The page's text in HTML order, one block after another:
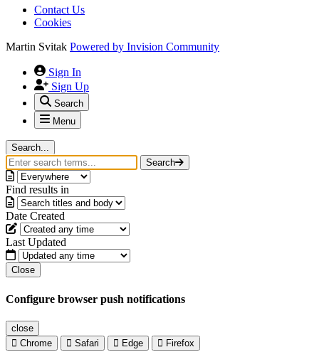
Contact Us
Cookies
Martin Svitak Powered by Invision Community
Sign In
Sign Up
Search
Menu
Search...
Search
Find results in
Date Created
Last Updated
Close
Configure browser push notifications
close
Chrome
Safari Edge Firefox